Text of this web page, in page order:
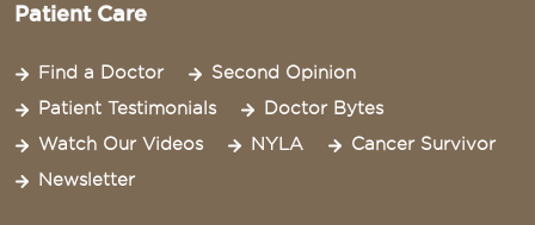
Patient Care
Find a Doctor
Second Opinion
Patient Testimonials
Doctor Bytes
Watch Our Videos
NYLA
Cancer Survivor
Newsletter